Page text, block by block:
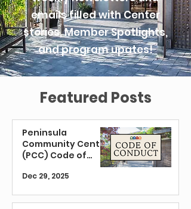
emails filled with Center
stories, Member Spotlights,
and program upates!
Featured Posts
Peninsula
Community Center
(PCC) Code of
Dec 29, 2025